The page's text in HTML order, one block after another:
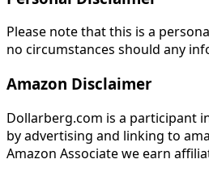
Please note that this is a
no circumstances should any
Amazon Disclaimer
Dollarberg.com is a participant
by advertising and linking to
Amazon Associate we earn